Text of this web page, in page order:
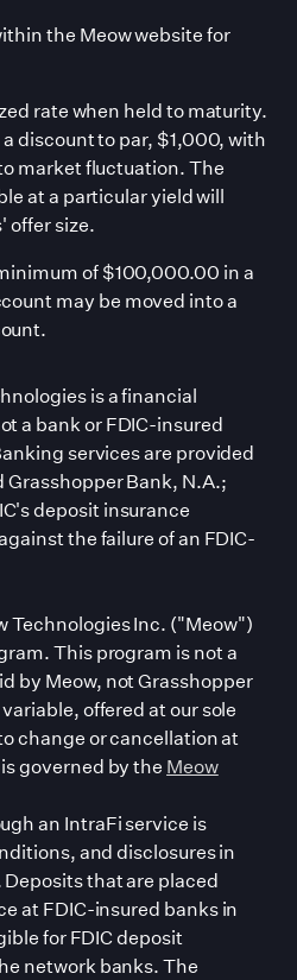
the Meow website for
rate when held to maturity.
discount to par, $1,000, with
market fluctuation. The
at a particular yield will
'offer size.
of $100,000.00 in a
may be moved into a
is a financial
a bank or FDIC-insured
services are provided
Grasshopper Bank, N.A.;
's deposit insurance
the failure of an FDIC-
Technologies Inc. ("Meow")
This program is not a
by Meow, not Grasshopper
offered at our sole
change or cancellation at
governed by the Meow
an IntraFi service is
and disclosures in
that are placed
at FDIC-insured banks in
for FDIC deposit
network banks. The